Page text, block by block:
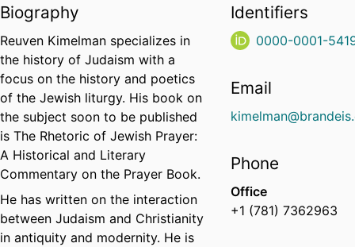
Biography
Reuven Kimelman specializes in
the history of Judaism with a
focus on the history and poetics
of the Jewish liturgy. His book on
the subject soon to be published
is The Rhetoric of Jewish Prayer:
A Historical and Literary
Commentary on the Prayer Book.
He has written on the interaction
between Judaism and Christianity
in antiquity and modernity. He is
Identifiers
0000-0001-
Email
Phone
Office
+1 (781) 7362963